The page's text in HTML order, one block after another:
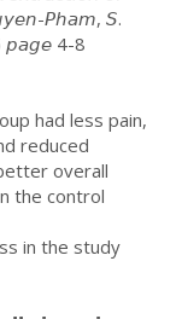
𝘗𝘩𝘢𝘮, 𝘚.
𝘱𝘢𝘨𝘦 4-8
had less pain,
reduced
overall
the control
in the study